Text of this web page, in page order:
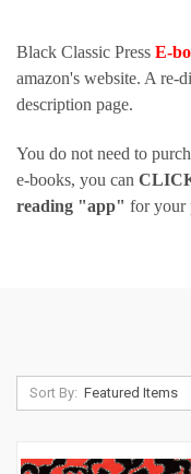
Black Classic Press E-
amazon's website. A re-
description page.
You do not need to
e-books, you can
reading "app" for your
Sort By: